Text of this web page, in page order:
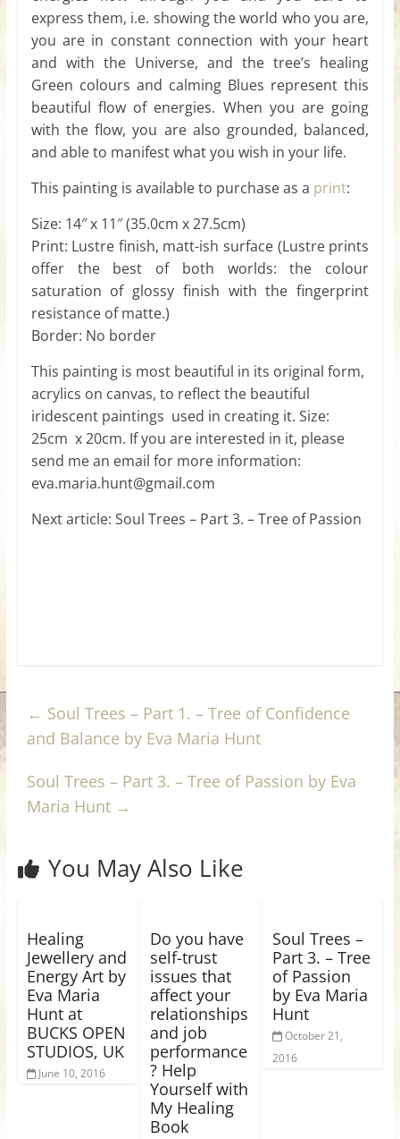
express them, i.e. showing the world who you are,
you are in constant connection with your heart
and with the Universe, and the tree’s healing
Green colours and calming Blues represent this
beautiful flow of energies. When you are going
with the flow, you are also grounded, balanced,
and able to manifest what you wish in your life.
This painting is available to purchase as a print:
Size: 14″ x 11″ (35.0cm x 27.5cm)
Print: Lustre finish, matt-ish surface (Lustre prints
offer the best of both worlds: the colour
saturation of glossy finish with the fingerprint
resistance of matte.)
Border: No border
This painting is most beautiful in its original form,
acrylics on canvas, to reflect the beautiful
iridescent paintings used in creating it. Size:
25cm x 20cm. If you are interested in it, please
send me an email for more information:
eva.maria.hunt@gmail.com
Next article: Soul Trees – Part 3. – Tree of Passion
← Soul Trees – Part 1. – Tree of Confidence
and Balance by Eva Maria Hunt
Soul Trees – Part 3. – Tree of Passion by Eva
Maria Hunt →
You May Also Like
Healing
Jewellery and
Energy Art by
Eva Maria
Hunt at
BUCKS OPEN
STUDIOS, UK
June 10, 2016
Do you have
self-trust
issues that
affect your
relationships
and job
performance
? Help
Yourself with
My Healing
Book
Soul Trees –
Part 3. – Tree
of Passion
by Eva Maria
Hunt
October 21,
2016